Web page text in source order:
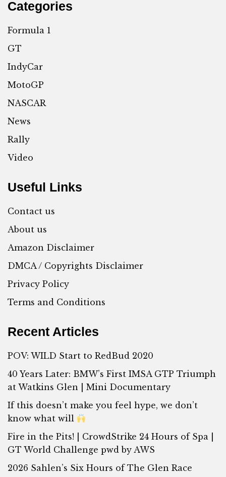
Categories
Formula 1
GT
IndyCar
MotoGP
NASCAR
News
Rally
Video
Useful Links
Contact us
About us
Amazon Disclaimer
DMCA / Copyrights Disclaimer
Privacy Policy
Terms and Conditions
Recent Articles
POV: WILD Start to RedBud 2020
40 Years Later: BMW’s First IMSA GTP Triumph
at Watkins Glen | Mini Documentary
If this doesn’t make you feel hype, we don’t
know what will
Fire in the Pits! | CrowdStrike 24 Hours of Spa |
GT World Challenge pwd by AWS
2026 Sahlen’s Six Hours of The Glen Race